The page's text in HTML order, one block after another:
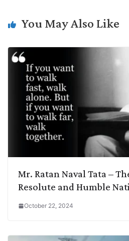
k
n
p
k
You May Also Like
Mr. Ratan Naval Tata –
Resolute and Humble
October 22, 2024